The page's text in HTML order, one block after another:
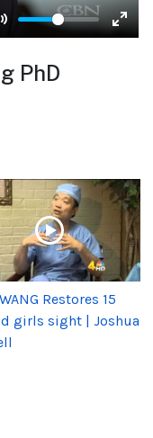
PhD
Restores 15
girls sight | Joshua